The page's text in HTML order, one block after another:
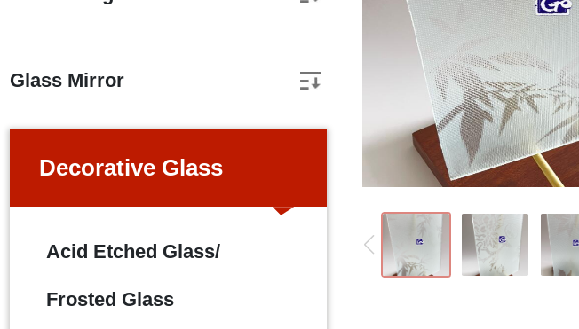
Glass Mirror
Decorative Glass
Acid Etched Glass/
Frosted Glass